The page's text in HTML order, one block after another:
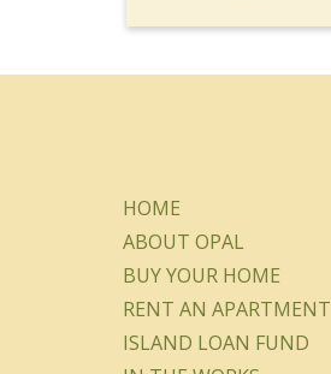
HOME
ABOUT OPAL
BUY YOUR HOME
RENT AN APARTMENT
ISLAND LOAN FUND